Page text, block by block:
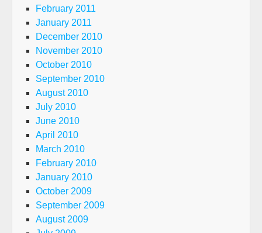
February 2011
January 2011
December 2010
November 2010
October 2010
September 2010
August 2010
July 2010
June 2010
April 2010
March 2010
February 2010
January 2010
October 2009
September 2009
August 2009